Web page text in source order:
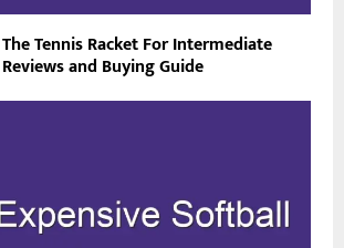
Tennis Racket For Intermediate
and Buying Guide